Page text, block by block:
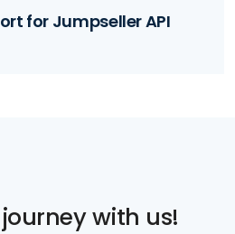
for Jumpseller API
with us!